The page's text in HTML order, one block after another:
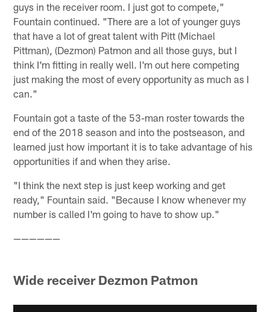
guys in the receiver room. I just got to compete,"
Fountain continued. "There are a lot of younger guys
that have a lot of great talent with Pitt (Michael
Pittman), (Dezmon) Patmon and all those guys, but I
think I'm fitting in really well. I'm out here competing
just making the most of every opportunity as much as I
can."
Fountain got a taste of the 53-man roster towards the
end of the 2018 season and into the postseason, and
learned just how important it is to take advantage of his
opportunities if and when they arise.
"I think the next step is just keep working and get
ready," Fountain said. "Because I know whenever my
number is called I'm going to have to show up."
——————
Wide receiver Dezmon Patmon